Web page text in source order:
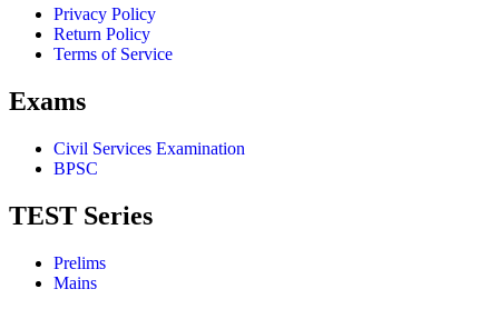
Privacy Policy
Return Policy
Terms of Service
Exams
Civil Services Examination
BPSC
TEST Series
Prelims
Mains